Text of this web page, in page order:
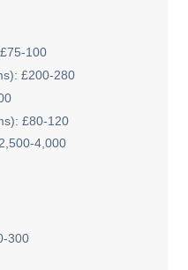
100
£200-280
£80-120
4,000
300